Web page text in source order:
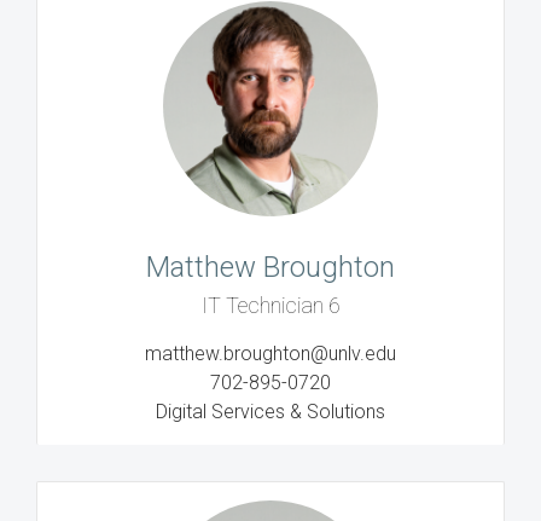
Matthew Broughton
IT Technician 6
matthew.broughton@unlv.edu
702-895-0720
Digital Services & Solutions